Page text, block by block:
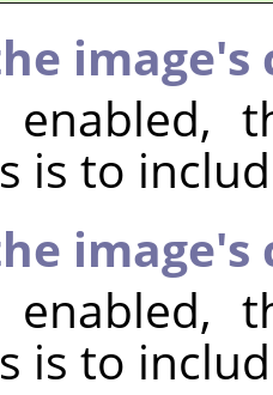
enabled,
is to
enabled,
is to